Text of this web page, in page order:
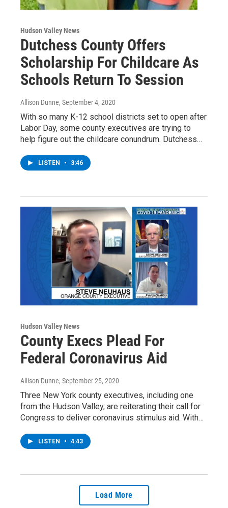
Hudson Valley News
Dutchess County Offers
Scholarship For Childcare As
Schools Return To Session
Allison Dunne, September 4, 2020
With so many K-12 school districts set to open after
Labor Day, some county executives are trying to
help figure out the childcare conundrum. Dutchess…
LISTEN • 3:46
Hudson Valley News
County Execs Plead For
Federal Coronavirus Aid
Allison Dunne, September 25, 2020
Three New York county executives, including one
from the Hudson Valley, are reiterating their call for
Congress to deliver coronavirus stimulus aid. With…
LISTEN • 4:43
Load More